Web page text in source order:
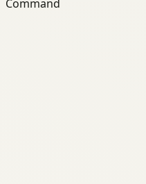
Command